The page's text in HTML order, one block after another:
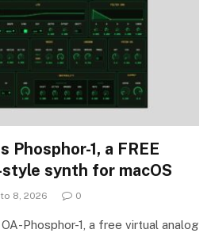
Phosphor-1, a FREE
synth for macOS
8, 2026 0
Phosphor-1, a free virtual analog